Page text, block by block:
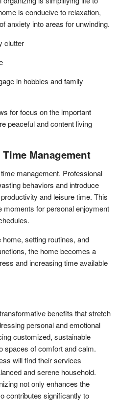
is conducive to relaxation,
anxiety into areas for unwinding.
clutter
in hobbies and family
for focus on the important
peaceful and content living
Management
management. Professional
behaviors and introduce
and leisure time. This
moments for personal enjoyment
setting routines, and
the home becomes a
and increasing time available
benefits that stretch
personal and emotional
customized, sustainable
spaces of comfort and calm.
will find their services
and serene household.
not only enhances the
contributes significantly to